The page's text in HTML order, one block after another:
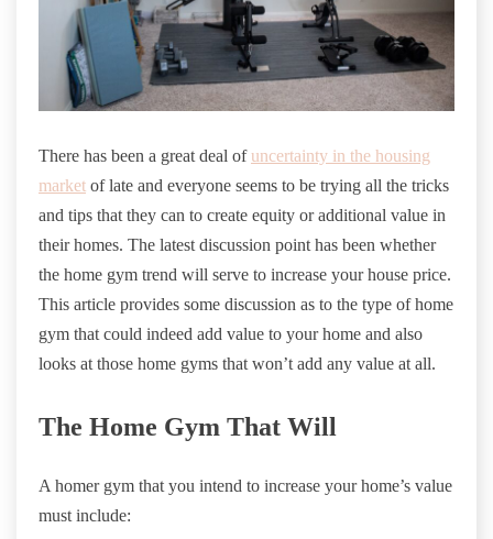
There has been a great deal ofuncertainty in the housing
market of late and everyone seems to be trying all the tricks
and tips that they can to create equity or additional value in
their homes. The latest discussion point has been whether
the home gym trend will serve to increase your house price.
This article provides some discussion as to the type of home
gym that could indeed add value to your home and also
looks at those home gyms that won’t add any value at all.
The Home Gym That Will
A homer gym that you intend to increase your home’s value
must include: